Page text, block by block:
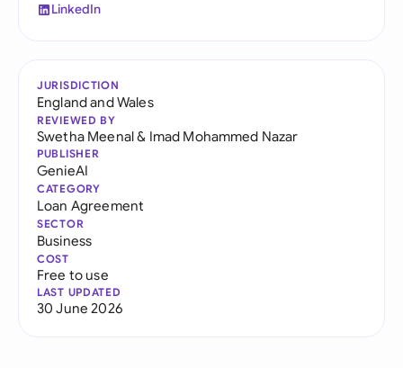
LinkedIn
JURISDICTION
England and Wales
REVIEWED BY
Swetha Meenal& Imad Mohammed Nazar
PUBLISHER
GenieAI
CATEGORY
Loan Agreement
SECTOR
Business
COST
Free to use
LAST UPDATED
30 June 2026